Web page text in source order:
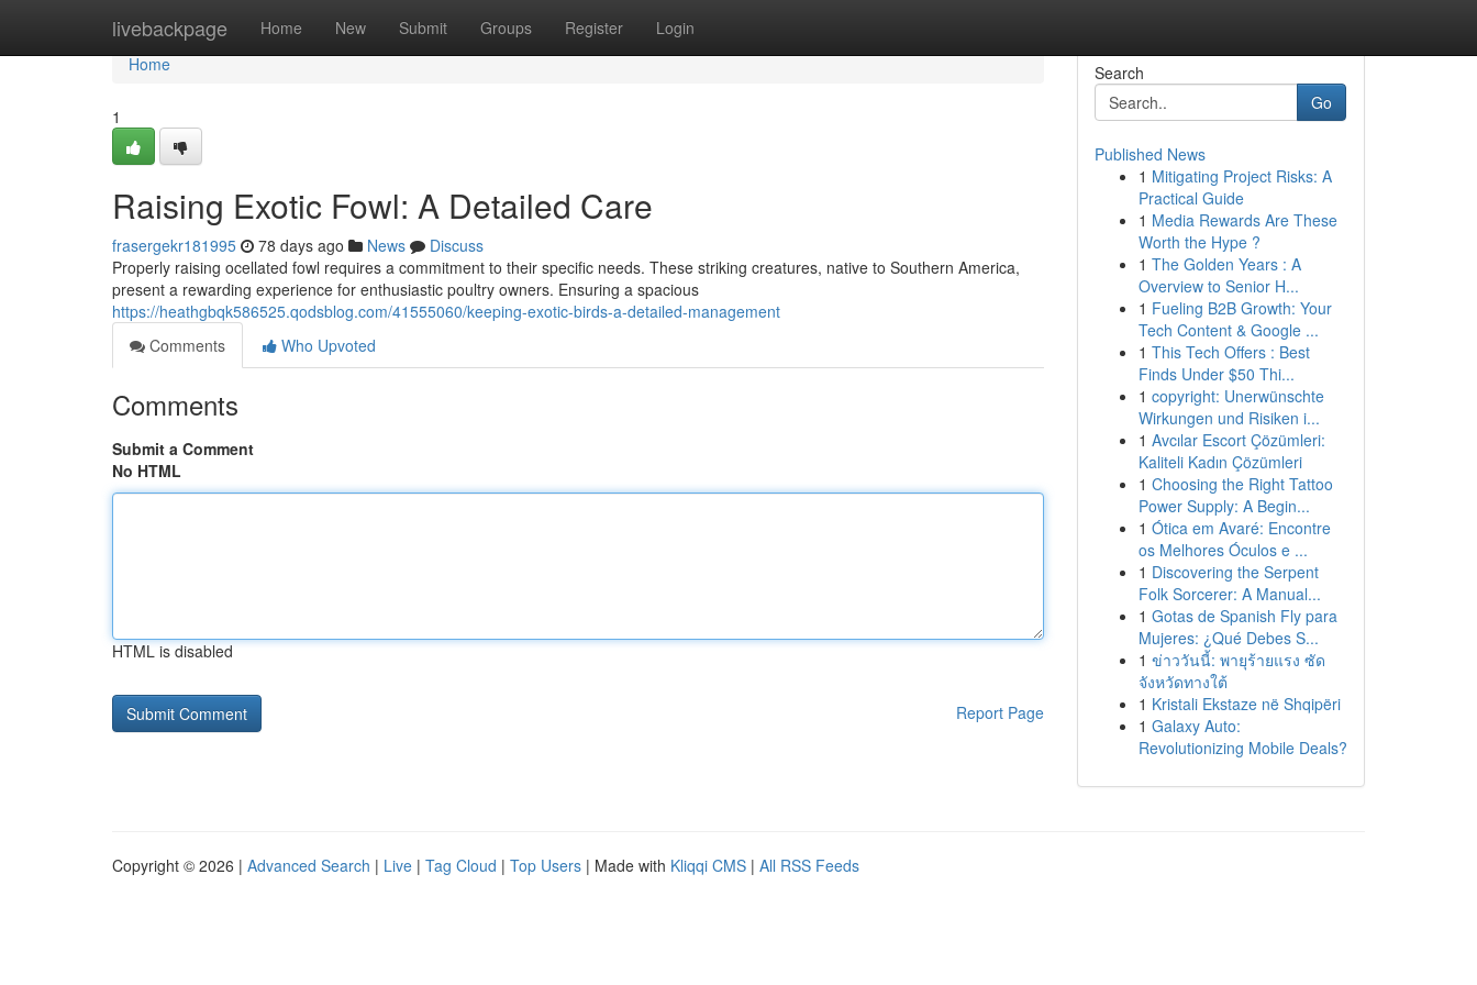
livebackpage Home New Submit Groups Register Login
Home
Home
1
Raising Exotic Fowl: A Detailed Care
frasergekr181995 78 days ago News
Discuss
Properly raising ocellated fowl requires a commitment to their specific needs. These striking creatures, native to Southern America,
present a rewarding experience for enthusiastic poultry owners. Ensuring a spacious
https://heathgbqk586525.qodsblog.com/41555060/keeping-exotic-birds-a-detailed-management
Comments
Who Upvoted
Comments
Submit a Comment
No HTML
HTML is disabled
Report Page
Search
Go
Published News
1 Mitigating Project Risks: A
Practical Guide
1 Media Rewards Are These
Worth the Hype ?
1 The Golden Years : A
Overview to Senior H...
1 Fueling B2B Growth: Your
Tech Content & Google ...
1 This Tech Offers : Best
Finds Under $50 Thi...
1 copyright: Unerwünschte
Wirkungen und Risiken i...
1 Avcılar Escort Çözümleri:
Kaliteli Kadın Çözümleri
1 Choosing the Right Tattoo
Power Supply: A Begin...
1 Ótica em Avaré: Encontre
os Melhores Óculos e ...
1 Discovering the Serpent
Folk Sorcerer: A Manual...
1 Gotas de Spanish Fly para
Mujeres: ¿Qué Debes S...
1 ข่าววันนี้: พายุร้ายแรง ซัด
จังหวัดทางใต้
1 Kristali Ekstaze në Shqipëri
1 Galaxy Auto:
Revolutionizing Mobile Deals?
Copyright © 2026 | Advanced Search | Live | Tag Cloud | Top Users | Made with Kliqqi CMS | All RSS Feeds